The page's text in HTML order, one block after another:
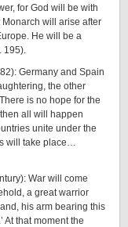
for God will be with
will arise after
He will be a
195).
Germany and Spain
the other
is no hope for the
all will happen
unite under the
will take place…
War will come
a great warrior
his arm bearing this
At that moment the